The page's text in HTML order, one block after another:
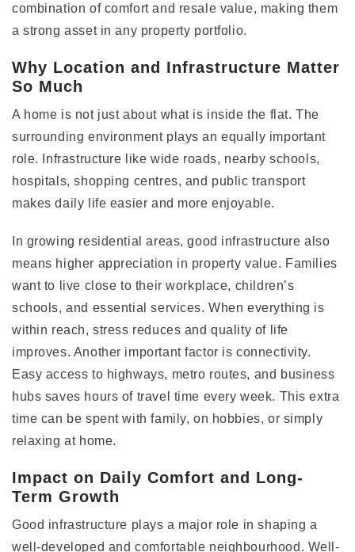
combination of comfort and resale value, making them
a strong asset in any property portfolio.
Why Location and Infrastructure Matter
So Much
A home is not just about what is inside the flat. The
surrounding environment plays an equally important
role. Infrastructure like wide roads, nearby schools,
hospitals, shopping centres, and public transport
makes daily life easier and more enjoyable.
In growing residential areas, good infrastructure also
means higher appreciation in property value. Families
want to live close to their workplace, children’s
schools, and essential services. When everything is
within reach, stress reduces and quality of life
improves. Another important factor is connectivity.
Easy access to highways, metro routes, and business
hubs saves hours of travel time every week. This extra
time can be spent with family, on hobbies, or simply
relaxing at home.
Impact on Daily Comfort and Long-
Term Growth
Good infrastructure plays a major role in shaping a
well-developed and comfortable neighbourhood. Well-